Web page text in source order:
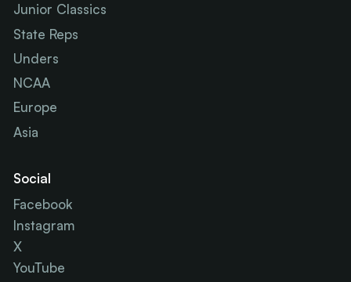
Junior Classics
State Reps
Unders
NCAA
Europe
Asia
Social
Facebook
Instagram
X
YouTube